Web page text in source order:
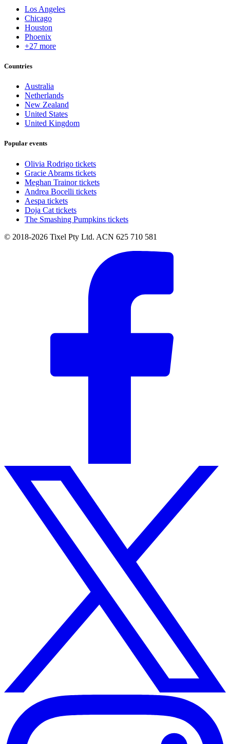
Los Angeles
Chicago
Houston
Phoenix
+27 more
Countries
Australia
Netherlands
New Zealand
United States
United Kingdom
Popular events
Olivia Rodrigo tickets
Gracie Abrams tickets
Meghan Trainor tickets
Andrea Bocelli tickets
Aespa tickets
Doja Cat tickets
The Smashing Pumpkins tickets
© 2018-2026 Tixel Pty Ltd. ACN 625 710 581